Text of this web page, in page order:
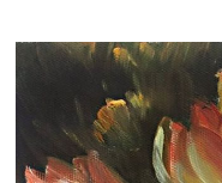
Best Sellers
Custom Art
Clearance